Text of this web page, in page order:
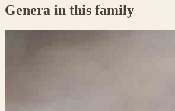
Genera in this family